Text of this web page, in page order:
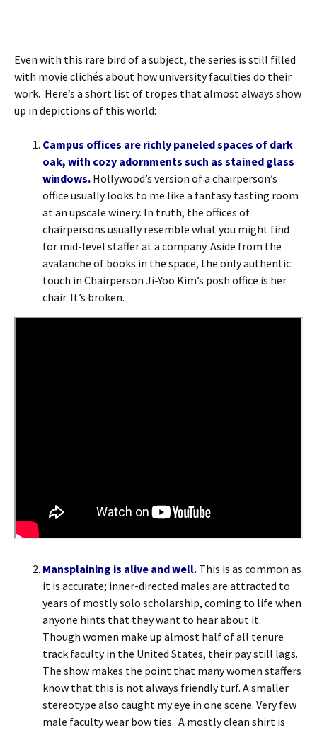
Even with this rare bird of a subject, the series is still filled
with movie clichés about how university faculties do their
work. Here’s a short list of tropes that almost always show
up in depictions of this world:
Campus offices are richly paneled spaces of dark
oak, with cozy adornments such as stained glass
windows. Hollywood’s version of a chairperson’s
office usually looks to me like a fantasy tasting room
at an upscale winery. In truth, the offices of
chairpersons usually resemble what you might find
for mid-level staffer at a company. Aside from the
avalanche of books in the space, the only authentic
touch in Chairperson Ji-Yoo Kim’s posh office is her
chair. It’s broken.
Mansplaining is alive and well. This is as common as
it is accurate; inner-directed males are attracted to
years of mostly solo scholarship, coming to life when
anyone hints that they want to hear about it.
Though women make up almost half of all tenure
track faculty in the United States, their pay still lags.
The show makes the point that many women staffers
know that this is not always friendly turf. A smaller
stereotype also caught my eye in one scene. Very few
male faculty wear bow ties. A mostly clean shirt is